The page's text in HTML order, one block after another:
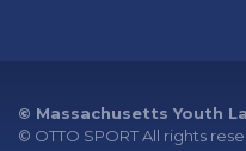
© Massachusetts Youth
© OTTO SPORTAll rights